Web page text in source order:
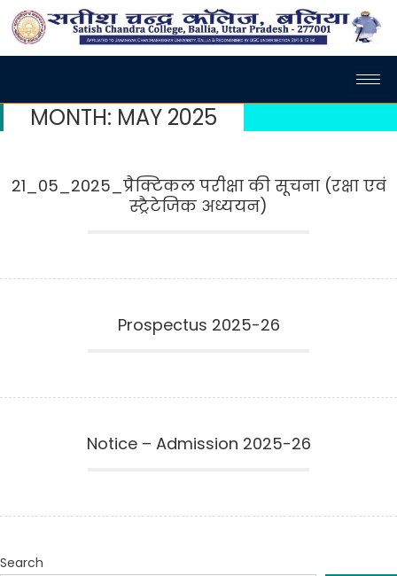
MONTH: MAY 2025
21_05_2025_प्रैक्टिकल परीक्षा की सूचना (रक्षा एवं
स्ट्रैटेजिक अध्ययन)
Prospectus 2025-26
Notice – Admission 2025-26
Search